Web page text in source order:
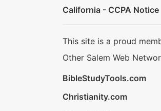
California - CCPA Notice
This site is a proud
Other Salem Web
BibleStudyTools.com
Christianity.com